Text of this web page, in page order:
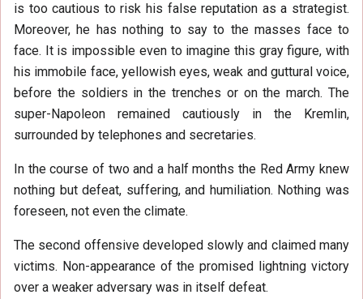
is too cautious to risk his false reputation as a strategist.
Moreover, he has nothing to say to the masses face to
face. It is impossible even to imagine this gray figure, with
his immobile face, yellowish eyes, weak and guttural voice,
before the soldiers in the trenches or on the march. The
super-Napoleon remained cautiously in the Kremlin,
surrounded by telephones and secretaries.
In the course of two and a half months the Red Army knew
nothing but defeat, suffering, and humiliation. Nothing was
foreseen, not even the climate.
The second offensive developed slowly and claimed many
victims. Non-appearance of the promised lightning victory
over a weaker adversary was in itself defeat.